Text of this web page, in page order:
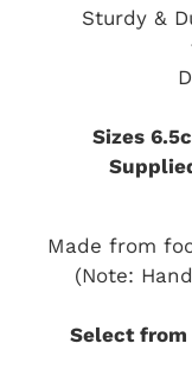
Sturdy &
Sizes
Made from
(Note:
Select from